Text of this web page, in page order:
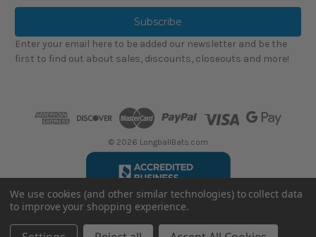
a
l
A
d
Enter your email here to be added our newsletter and be the
first to find out about sales, discounts, closeouts and more!
© 2026 LongballBats.com
We use cookies (and other similar technologies) to collect data
to improve your shopping experience.